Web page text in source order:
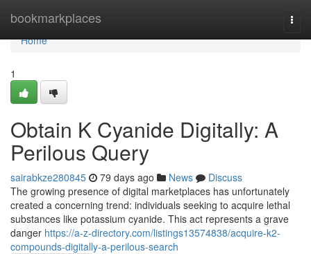
bookmarkplaces
Home
Home
1
Obtain K Cyanide Digitally: A
Perilous Query
sairabkze280845 79 days ago News
Discuss
The growing presence of digital marketplaces has unfortunately
created a concerning trend: individuals seeking to acquire lethal
substances like potassium cyanide. This act represents a grave
danger https://a-z-directory.com/listings13574838/acquire-k2-
compounds-digitally-a-perilous-search